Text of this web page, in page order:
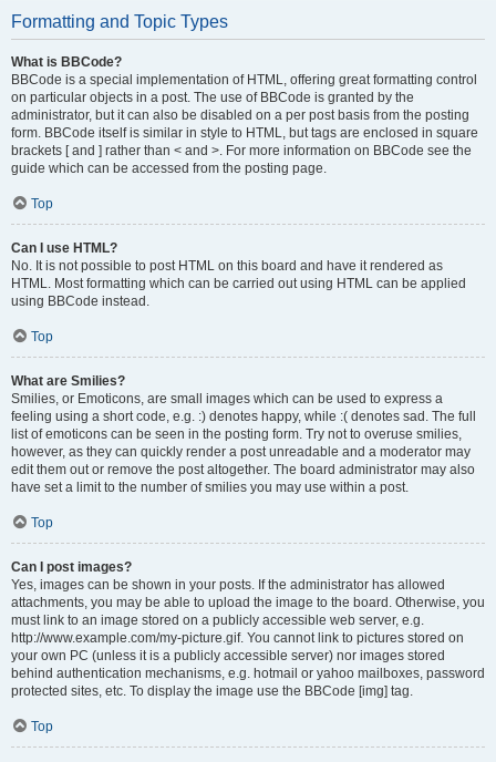
Formatting and Topic Types
What is BBCode?
BBCode is a special implementation of HTML, offering great formatting control
on particular objects in a post. The use of BBCode is granted by the
administrator, but it can also be disabled on a per post basis from the posting
form. BBCode itself is similar in style to HTML, but tags are enclosed in square
brackets [ and ] rather than < and >. For more information on BBCode see the
guide which can be accessed from the posting page.
Top
Can I use HTML?
No. It is not possible to post HTML on this board and have it rendered as
HTML. Most formatting which can be carried out using HTML can be applied
using BBCode instead.
Top
What are Smilies?
Smilies, or Emoticons, are small images which can be used to express a
feeling using a short code, e.g. :) denotes happy, while :( denotes sad. The full
list of emoticons can be seen in the posting form. Try not to overuse smilies,
however, as they can quickly render a post unreadable and a moderator may
edit them out or remove the post altogether. The board administrator may also
have set a limit to the number of smilies you may use within a post.
Top
Can I post images?
Yes, images can be shown in your posts. If the administrator has allowed
attachments, you may be able to upload the image to the board. Otherwise, you
must link to an image stored on a publicly accessible web server, e.g.
http://www.example.com/my-picture.gif. You cannot link to pictures stored on
your own PC (unless it is a publicly accessible server) nor images stored
behind authentication mechanisms, e.g. hotmail or yahoo mailboxes, password
protected sites, etc. To display the image use the BBCode [img] tag.
Top